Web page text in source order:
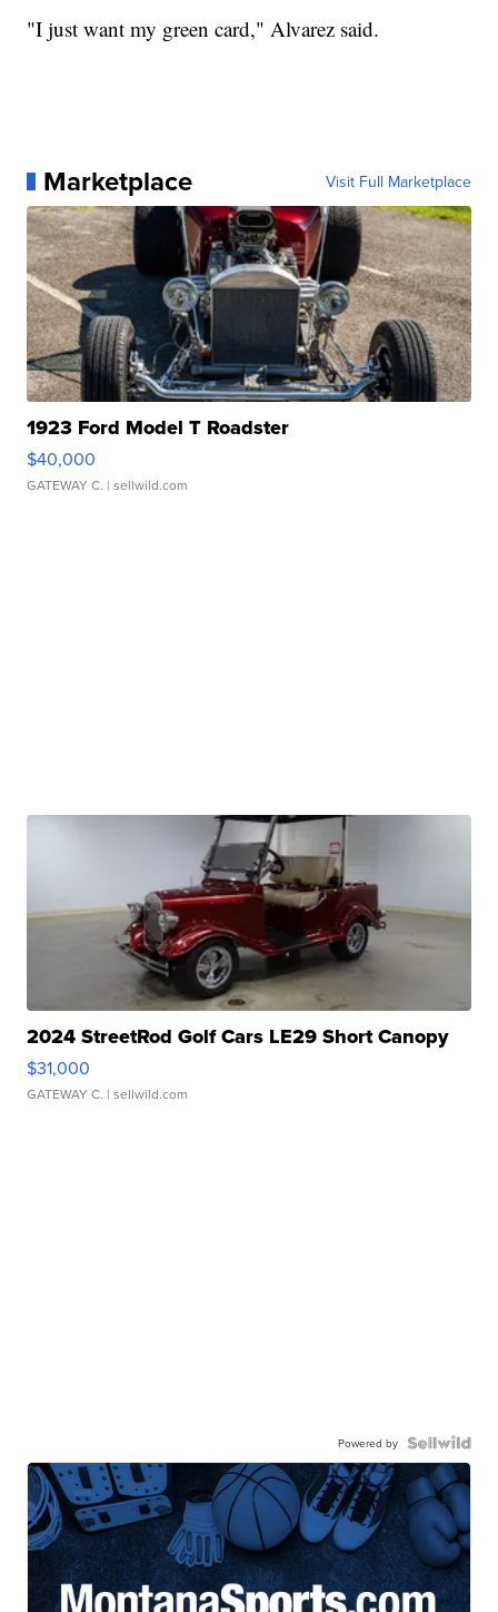
"I just want my green card," Alvarez said.
Marketplace Visit Full Marketplace
1923 Ford Model T Roadster
$40,000
GATEWAY C. | sellwild.com
2024 StreetRod Golf Cars LE29 Short Canopy
$31,000
GATEWAY C. | sellwild.com
Powered by